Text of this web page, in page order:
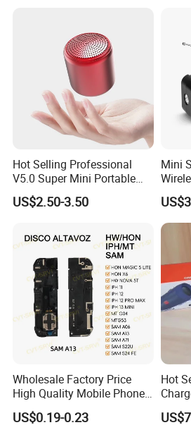
Packaging & Shipping
Packing OPP bag
Company Profile
Hot Selling Professional
V5.0 Super Mini Portable
Tws Speakers Stereo True
Wireless Bluetooth Speaker
US$2.50-3.50
Mini
FM
Wholesale Factory Price
High Quality Mobile Phone
Loudspeaker for Samsung
A12/A06/S25/S26 Speaker
US$0.19-0.23
Hot